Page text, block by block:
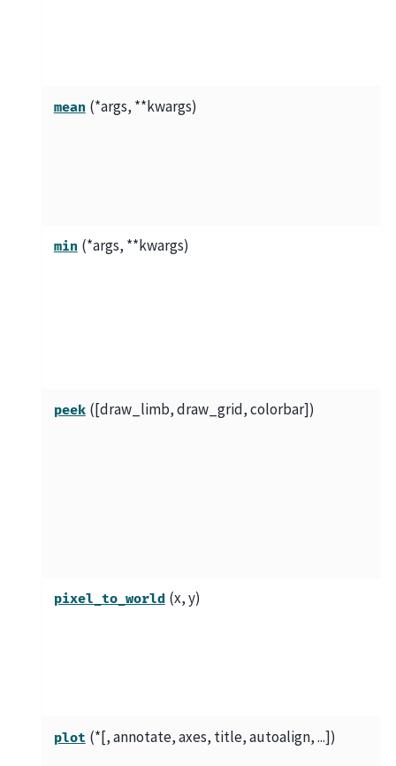
mean (*args, **kwargs)
min (*args, **kwargs)
peek ([draw_limb, draw_grid, colorbar])
pixel_to_world (x, y)
plot (*[, annotate, axes, title, autoalign, ...])